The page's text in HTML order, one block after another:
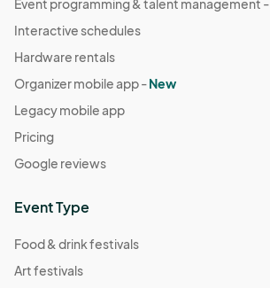
Event programming & talent management -
Interactive schedules
Hardware rentals
Organizer mobile app -New
Legacy mobile app
Pricing
Google reviews
Event Type
Food & drink festivals
Art festivals